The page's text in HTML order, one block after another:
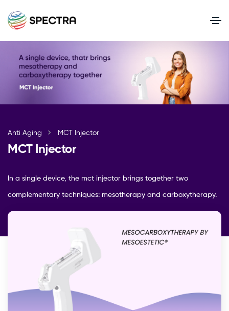
Anti Aging MCT Injector
MCT Injector
In a single device, the mct injector brings together two
complementary techniques: mesotherapy and carboxytherapy.